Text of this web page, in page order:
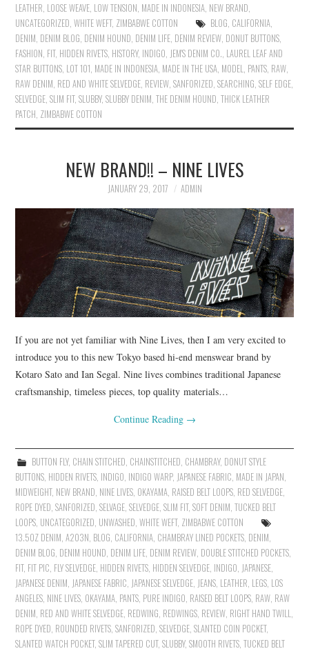
LEATHER, LOOSE WEAVE, LOW TENSION, MADE IN INDONESIA, NEW BRAND,
UNCATEGORIZED,WHITE WEFT, ZIMBABWE COTTON BLOG, CALIFORNIA,
DENIM, DENIM BLOG, DENIM HOUND, DENIM LIFE, DENIM REVIEW, DONUT BUTTONS,
FASHION, FIT, HIDDEN RIVETS, HISTORY, INDIGO, JEM'S DENIM CO., LAUREL LEAF AND
STAR BUTTONS, LOT 101, MADE IN INDONESIA, MADE IN THE USA, MODEL, PANTS, RAW,
RAW DENIM, RED AND WHITE SELVEDGE, REVIEW,SANFORIZED,SEARCHING,SELF EDGE,
SELVEDGE,SLIM FIT,SLUBBY,SLUBBY DENIM,THE DENIM HOUND,THICK LEATHER
PATCH, ZIMBABWE COTTON
NEW BRAND!! – NINE LIVES
JANUARY 29, 2017 ADMIN
If you are not yet familiar with Nine Lives, then I am very excited to
introduce you to this new Tokyo based hi-end menswear brand by
Kotaro Sato and Ian Segal. Nine lives combines traditional Japanese
craftsmanship, timeless pieces, top quality materials…
Continue Reading →
BUTTON FLY, CHAIN STITCHED, CHAINSTITCHED, CHAMBRAY, DONUT STYLE
BUTTONS, HIDDEN RIVETS, INDIGO, INDIGO WARP, JAPANESE FABRIC, MADE IN JAPAN,
MIDWEIGHT, NEW BRAND, NINE LIVES, OKAYAMA, RAISED BELT LOOPS, RED SELVEDGE,
ROPE DYED,SANFORIZED,SELVAGE,SELVEDGE,SLIM FIT,SOFT DENIM,TUCKED BELT
LOOPS, UNCATEGORIZED, UNWASHED,WHITE WEFT, ZIMBABWE COTTON
13.5OZ DENIM,A203N, BLOG, CALIFORNIA, CHAMBRAY LINED POCKETS, DENIM,
DENIM BLOG, DENIM HOUND, DENIM LIFE, DENIM REVIEW, DOUBLE STITCHED POCKETS,
FIT, FIT PIC, FLY SELVEDGE, HIDDEN RIVETS, HIDDEN SELVEDGE, INDIGO, JAPANESE,
JAPANESE DENIM, JAPANESE FABRIC, JAPANESE SELVEDGE, JEANS, LEATHER, LEGS, LOS
ANGELES, NINE LIVES, OKAYAMA, PANTS, PURE INDIGO, RAISED BELT LOOPS, RAW, RAW
DENIM, RED AND WHITE SELVEDGE, REDWING, REDWINGS, REVIEW, RIGHT HAND TWILL,
ROPE DYED, ROUNDED RIVETS,SANFORIZED,SELVEDGE,SLANTED COIN POCKET,
SLANTED WATCH POCKET,SLIM TAPERED CUT,SLUBBY,SMOOTH RIVETS,TUCKED BELT